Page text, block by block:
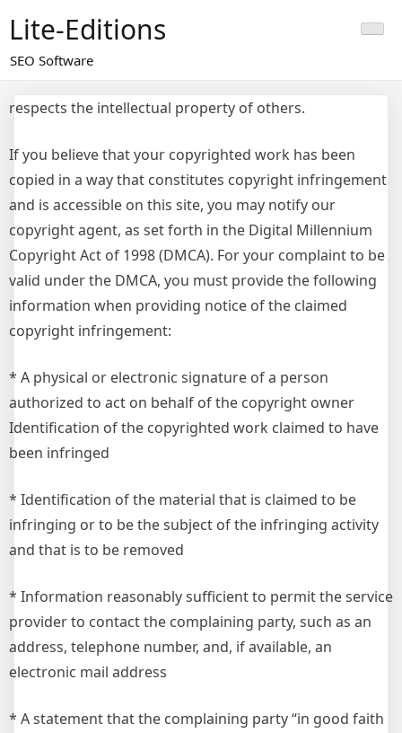
content
Lite-Editions
SEO Software
respects the intellectual property of others.
If you believe that your copyrighted work has been
copied in a way that constitutes copyright infringement
and is accessible on this site, you may notify our
copyright agent, as set forth in the Digital Millennium
Copyright Act of 1998 (DMCA). For your complaint to be
valid under the DMCA, you must provide the following
information when providing notice of the claimed
copyright infringement:
* A physical or electronic signature of a person
authorized to act on behalf of the copyright owner
Identification of the copyrighted work claimed to have
been infringed
* Identification of the material that is claimed to be
infringing or to be the subject of the infringing activity
and that is to be removed
* Information reasonably sufficient to permit the service
provider to contact the complaining party, such as an
address, telephone number, and, if available, an
electronic mail address
* A statement that the complaining party “in good faith